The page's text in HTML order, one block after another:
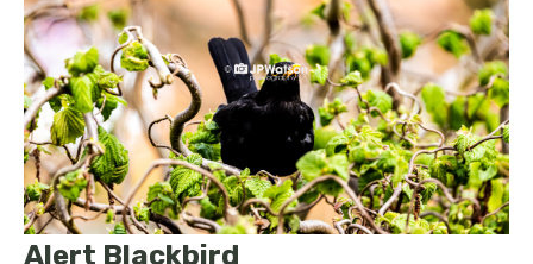
Alert Blackbird